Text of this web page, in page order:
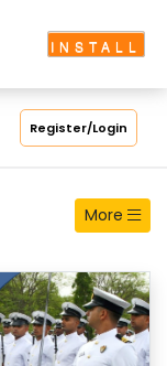
Register/Login
More
INSTALL